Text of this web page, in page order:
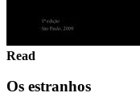
Read
Os estranhos